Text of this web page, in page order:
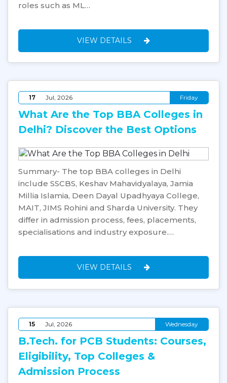
roles such as ML…
VIEW DETAILS
17 Jul, 2026 Friday
What Are the Top BBA Colleges in
Delhi? Discover the Best Options
Summary- The top BBA colleges in Delhi
include SSCBS, Keshav Mahavidyalaya, Jamia
Millia Islamia, Deen Dayal Upadhyaya College,
MAIT, JIMS Rohini and Sharda University. They
differ in admission process, fees, placements,
specialisations and industry exposure.…
VIEW DETAILS
15 Jul, 2026 Wednesday
B.Tech. for PCB Students: Courses,
Eligibility, Top Colleges &
Admission Process